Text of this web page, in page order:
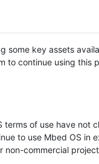
some key assets
to continue using this
terms of use have not
to use Mbed OS in
non-commercial